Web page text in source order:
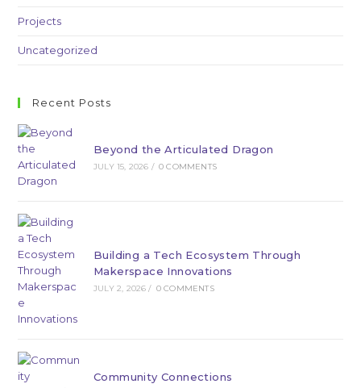
Projects
Uncategorized
Recent Posts
Beyond the Articulated Dragon
JULY 15, 2026 / 0 COMMENTS
Building a Tech Ecosystem Through
Makerspace Innovations
JULY 2, 2026 / 0 COMMENTS
Community Connections